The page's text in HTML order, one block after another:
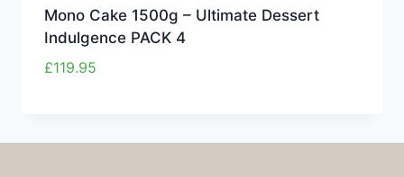
Mono Cake 1500g – Ultimate Dessert
Indulgence PACK 4
£119.95